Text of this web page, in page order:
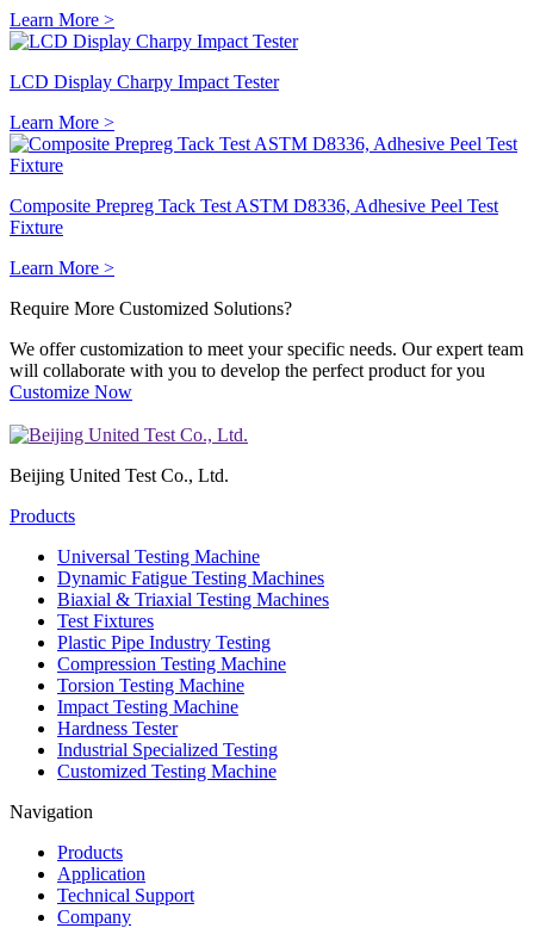
Learn More >
LCD Display Charpy Impact Tester
Learn More >
Composite Prepreg Tack Test ASTM D8336, Adhesive Peel Test
Fixture
Learn More >
Require More Customized Solutions?
We offer customization to meet your specific needs. Our expert team
will collaborate with you to develop the perfect product for you
Customize Now
Beijing United Test Co., Ltd.
Products
Universal Testing Machine
Dynamic Fatigue Testing Machines
Biaxial & Triaxial Testing Machines
Test Fixtures
Plastic Pipe Industry Testing
Compression Testing Machine
Torsion Testing Machine
Impact Testing Machine
Hardness Tester
Industrial Specialized Testing
Customized Testing Machine
Navigation
Products
Application
Technical Support
Company